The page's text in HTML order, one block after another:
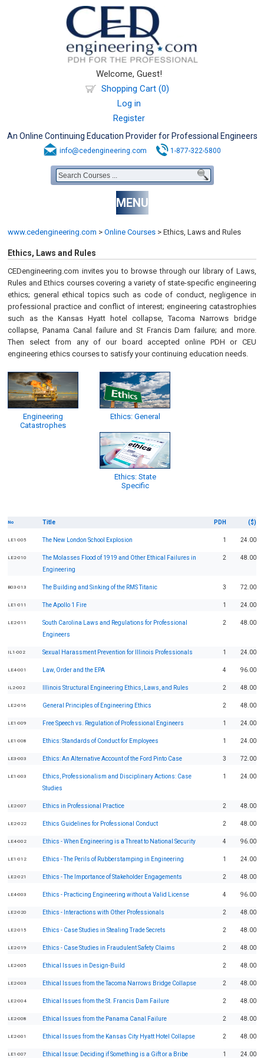
Welcome, Guest!
Shopping Cart (0)
Log in
Register
An Online Continuing Education Provider for Professional Engineers
info@cedengineering.com 1-877-322-5800
MENU
www.cedengineering.com > Online Courses > Ethics, Laws and Rules
Ethics, Laws and Rules
CEDengineering.com invites you to browse through our library of Laws,
Rules and Ethics courses covering a variety of state-specific engineering
ethics; general ethical topics such as code of conduct, negligence in
professional practice and conflict of interest; engineering catastrophies
such as the Kansas Hyatt hotel collapse, Tacoma Narrows bridge
collapse, Panama Canal failure and St Francis Dam failure; and more.
Then select from any of our board accepted online PDH or CEU
engineering ethics courses to satisfy your continuing education needs.
Engineering
Catastrophes
Ethics: General
Ethics: State
Specific
No Title PDH ($)
LE1-005 The New London School Explosion 1 24.00
LE2-010
The Molasses Flood of 1919 and Other Ethical Failures in
Engineering
2 48.00
B03-013 The Building and Sinking of the RMS Titanic 3 72.00
LE1-011 The Apollo 1 Fire 1 24.00
LE2-011
South Carolina Laws and Regulations for Professional
Engineers
2 48.00
IL1-002 Sexual Harassment Prevention for Illinois Professionals 1 24.00
LE4-001 Law, Order and the EPA 4 96.00
IL2-002 Illinois Structural Engineering Ethics, Laws, and Rules 2 48.00
LE2-016 General Principles of Engineering Ethics 2 48.00
LE1-009 Free Speech vs. Regulation of Professional Engineers 1 24.00
LE1-008 Ethics: Standards of Conduct for Employees 1 24.00
LE3-003 Ethics: An Alternative Account of the Ford Pinto Case 3 72.00
LE1-003
Ethics, Professionalism and Disciplinary Actions: Case
Studies
1 24.00
LE2-007 Ethics in Professional Practice 2 48.00
LE2-022 Ethics Guidelines for Professional Conduct 2 48.00
LE4-002 Ethics - When Engineering is a Threat to National Security 4 96.00
LE1-012 Ethics - The Perils of Rubberstamping in Engineering 1 24.00
LE2-021 Ethics - The Importance of Stakeholder Engagements 2 48.00
LE4-003 Ethics - Practicing Engineering without a Valid License 4 96.00
LE2-020 Ethics - Interactions with Other Professionals 2 48.00
LE2-015 Ethics - Case Studies in Stealing Trade Secrets 2 48.00
LE2-019 Ethics - Case Studies in Fraudulent Safety Claims 2 48.00
LE2-005 Ethical Issues in Design-Build 2 48.00
LE2-003 Ethical Issues from the Tacoma Narrows Bridge Collapse 2 48.00
LE2-004 Ethical Issues from the St. Francis Dam Failure 2 48.00
LE2-008 Ethical Issues from the Panama Canal Failure 2 48.00
LE2-001 Ethical Issues from the Kansas City Hyatt Hotel Collapse 2 48.00
LE1-007 Ethical Issue: Deciding if Something is a Gift or a Bribe 1 24.00